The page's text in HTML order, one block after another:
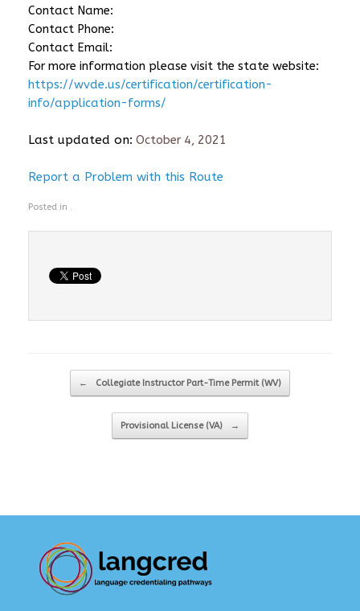
Contact Name:
Contact Phone:
Contact Email:
For more information please visit the state website:
https://wvde.us/certification/certification-
info/application-forms/
Last updated on: October 4, 2021
Report a Problem with this Route
Posted in .
Post navigation
← Collegiate Instructor Part-Time Permit (WV)
Provisional License (VA) →